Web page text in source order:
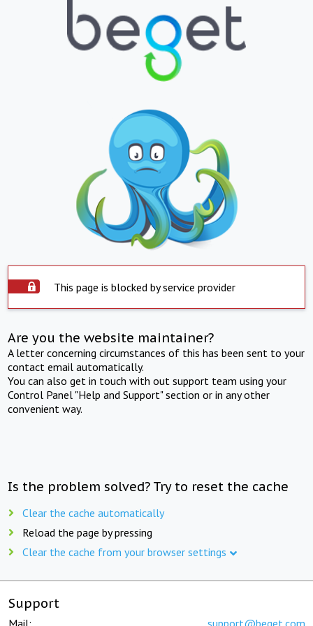
This page is blocked by service provider
Are you the website maintainer?
A letter concerning circumstances of this has been sent to your
contact email automatically.
You can also get in touch with out support team using your
Control Panel "Help and Support" section or in any other
convenient way.
Is the problem solved? Try to reset the cache
Clear the cache automatically
Reload the page by pressing
Clear the cache from your browser settings
Support
Mail: support@beget.com